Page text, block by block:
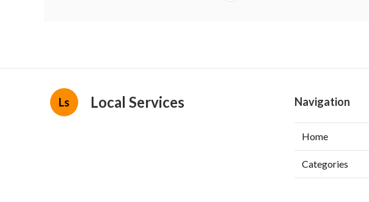
Ls Local Services Navigation
Home
Categories